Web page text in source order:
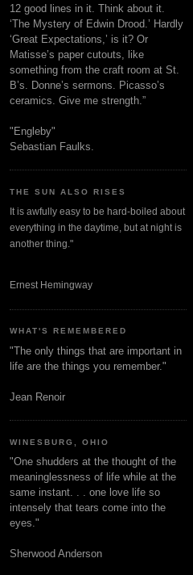
12 good lines in it. Think about it.
‘The Mystery of Edwin Drood.’ Hardly
‘Great Expectations,’ is it? Or
Matisse’s paper cutouts, like
something from the craft room at St.
B’s. Donne’s sermons. Picasso’s
ceramics. Give me strength.”
"Engleby"
Sebastian Faulks.
THE SUN ALSO RISES
It is awfully easy to be hard-boiled about
everything in the daytime, but at night is
another thing."
Ernest Hemingway
WHAT'S REMEMBERED
"The only things that are important in
life are the things you remember."
Jean Renoir
WINESBURG, OHIO
"One shudders at the thought of the
meaninglessness of life while at the
same instant. . . one love life so
intensely that tears come into the
eyes."
Sherwood Anderson